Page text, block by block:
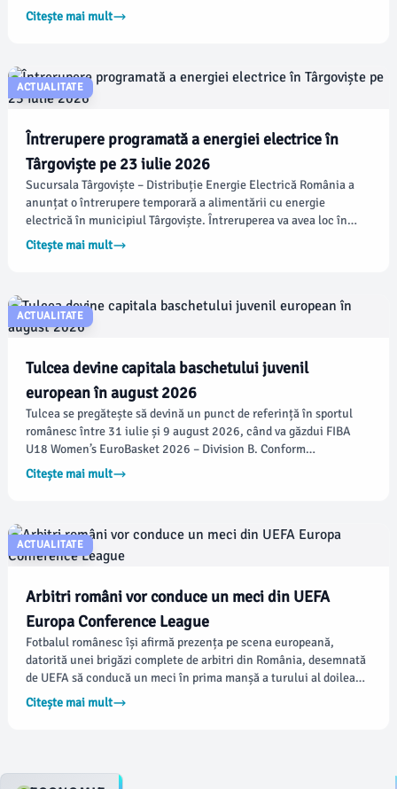
13:30. Detaliile actualizate referitoare la întreruperile
planificate din județul Dâmbovița pot fi consultate pe site-ul
Citește mai mult
ACTUALITATE
Întrerupere programată a energiei electrice în
Târgoviște pe 23 iulie 2026
Sucursala Târgoviște – Distribuție Energie Electrică România a
anunțat o întrerupere temporară a alimentării cu energie
electrică în municipiul Târgoviște. Întreruperea va avea loc în
cartierul Priseaca, pe 23 iulie 2026, între orele 08:30 și 13:30.
Citește mai mult
ACTUALITATE
Tulcea devine capitala baschetului juvenil
european în august 2026
Tulcea se pregătește să devină un punct de referință în sportul
românesc între 31 iulie și 9 august 2026, când va găzdui FIBA
U18 Women’s EuroBasket 2026 – Division B. Conform
damboviteanul.com, competiția va aduce 20 de echipe naționale
și cele mai talentate jucătoare de baschet de pe continent,
Citește mai mult
ACTUALITATE
Arbitri români vor conduce un meci din UEFA
Europa Conference League
Fotbalul românesc își afirmă prezența pe scena europeană,
datorită unei brigăzi complete de arbitri din România, desemnată
de UEFA să conducă un meci în prima manșă a turului al doilea
preliminar al UEFA Europa Conference League, ediția
2026/2027. Conform damboviteanul.com, meciul se va desfășura
Citește mai mult